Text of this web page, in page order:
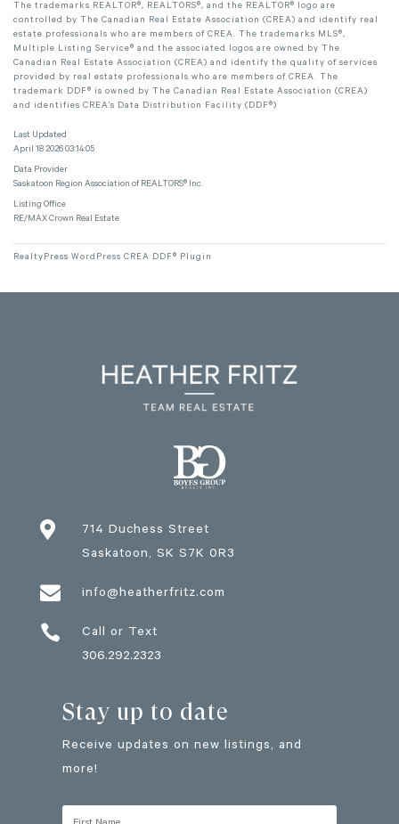
The trademarks REALTOR®, REALTORS®, and the REALTOR® logo are
controlled by The Canadian Real Estate Association (CREA) and identify real
estate professionals who are members of CREA. The trademarks MLS®,
Multiple Listing Service® and the associated logos are owned by The
Canadian Real Estate Association (CREA) and identify the quality of services
provided by real estate professionals who are members of CREA. The
trademark DDF® is owned by The Canadian Real Estate Association (CREA)
and identifies CREA's Data Distribution Facility (DDF®)
Last Updated
April 18 2026 03:14:05
Data Provider
Saskatoon Region Association of REALTORS® Inc.
Listing Office
RE/MAX Crown Real Estate
RealtyPress WordPress CREA DDF® Plugin

714 Duchess Street
Saskatoon, SK S7K 0R3
 info@heatherfritz.com

Call or Text
306.292.2323
Stay up to date
Receive updates on new listings, and
more!